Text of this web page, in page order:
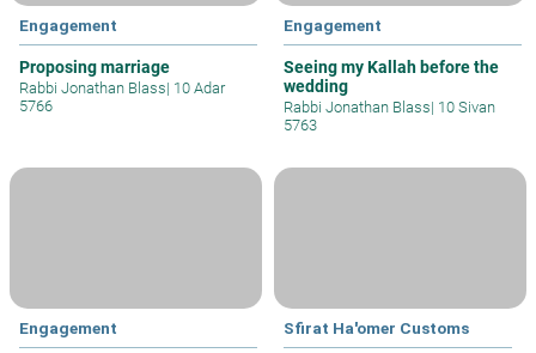
Engagement
Proposing marriage
Rabbi Jonathan Blass| 10 Adar
5766
Engagement
Seeing my Kallah before the
wedding
Rabbi Jonathan Blass| 10 Sivan
5763
Engagement Sfirat Ha'omer Customs